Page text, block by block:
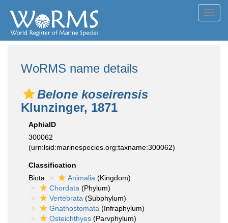
WoRMS name details
Belone koseirensis
Klunzinger, 1871
AphiaID
300062
(urn:lsid:marinespecies.org:taxname:300062)
Classification
Biota
Animalia (Kingdom)
Chordata (Phylum)
Vertebrata (Subphylum)
Gnathostomata (Infraphylum)
Osteichthyes (Parvphylum)